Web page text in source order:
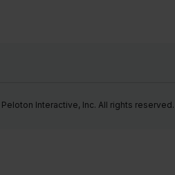
Interactive, Inc. All rights reserved.